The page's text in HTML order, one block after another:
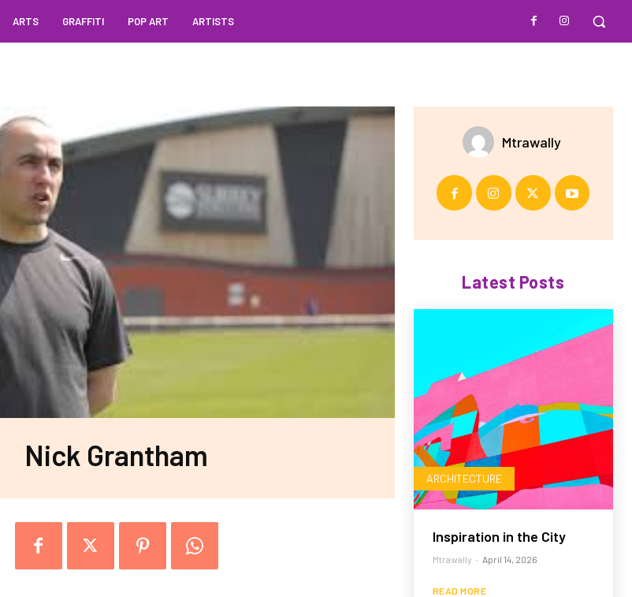
ARTS GRAFFITI POP ART ARTISTS
Nick Grantham
Mtrawally
Latest Posts
ARCHITECTURE
Inspiration in the City
Mtrawally - April 14, 2026
READ MORE